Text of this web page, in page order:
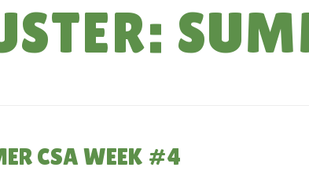
CSA WEEK #4